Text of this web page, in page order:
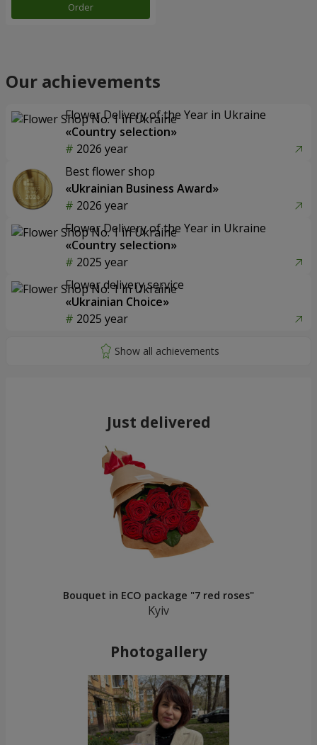
Order
Our achievements
Flower Delivery of the Year in Ukraine
«Country selection»
2026 year
Best flower shop
«Ukrainian Business Award»
2026 year
Flower Delivery of the Year in Ukraine
«Country selection»
2025 year
Flower delivery service
«Ukrainian Choice»
2025 year
Just delivered
Bouquet in ECO package "7 red roses"
Kyiv
Photogallery